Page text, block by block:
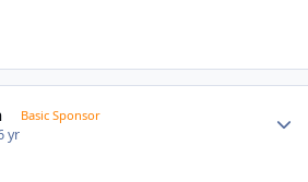
Basic Sponsor
yr